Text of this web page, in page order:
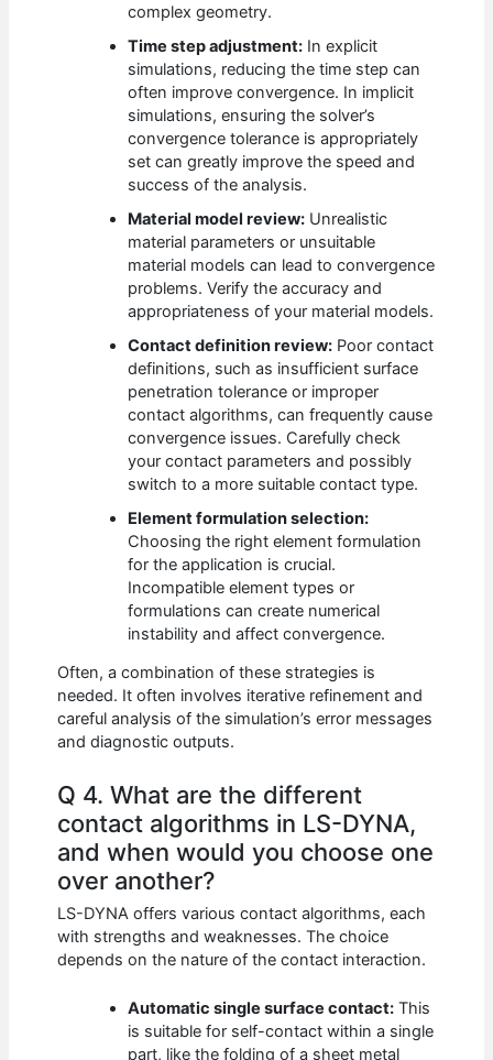
complex geometry.
Time step adjustment: In explicit
simulations, reducing the time step can
often improve convergence. In implicit
simulations, ensuring the solver’s
convergence tolerance is appropriately
set can greatly improve the speed and
success of the analysis.
Material model review: Unrealistic
material parameters or unsuitable
material models can lead to convergence
problems. Verify the accuracy and
appropriateness of your material models.
Contact definition review: Poor contact
definitions, such as insufficient surface
penetration tolerance or improper
contact algorithms, can frequently cause
convergence issues. Carefully check
your contact parameters and possibly
switch to a more suitable contact type.
Element formulation selection:
Choosing the right element formulation
for the application is crucial.
Incompatible element types or
formulations can create numerical
instability and affect convergence.
Often, a combination of these strategies is
needed. It often involves iterative refinement and
careful analysis of the simulation’s error messages
and diagnostic outputs.
Q 4. What are the different
contact algorithms in LS-DYNA,
and when would you choose one
over another?
LS-DYNA offers various contact algorithms, each
with strengths and weaknesses. The choice
depends on the nature of the contact interaction.
Automatic single surface contact: This
is suitable for self-contact within a single
part, like the folding of a sheet metal